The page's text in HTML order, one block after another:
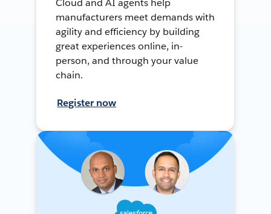
Cloud and AI agents help
manufacturers meet demands with
agility and efficiency by building
great experiences online, in-
person, and through your value
chain.
Register now